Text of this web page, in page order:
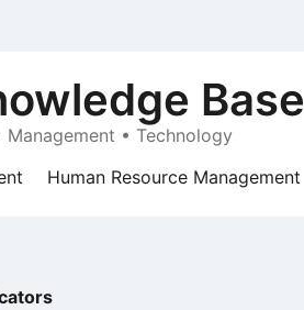
Base
Management • Technology
Human Resource Management